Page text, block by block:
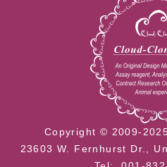
Copyright © 2009-
23603 W. Fernhurst Dr.,